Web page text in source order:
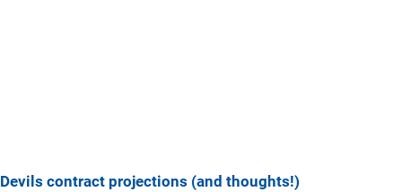
Devils contract projections (and thoughts!)